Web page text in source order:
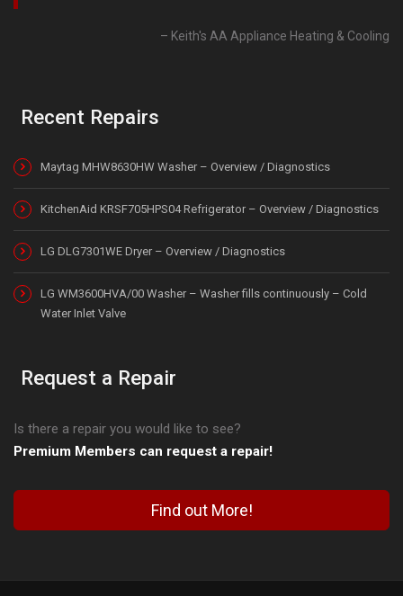
Keith's AA Appliance Heating & Cooling
Recent Repairs
Maytag MHW8630HW Washer – Overview / Diagnostics
KitchenAid KRSF705HPS04 Refrigerator – Overview / Diagnostics
LG DLG7301WE Dryer – Overview / Diagnostics
LG WM3600HVA/00 Washer – Washer fills continuously – Cold
Water Inlet Valve
Request a Repair
Is there a repair you would like to see?
Premium Members can request a repair!
Find out More!